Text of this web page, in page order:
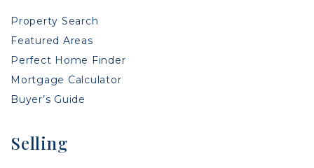
Property Search
Featured Areas
Perfect Home Finder
Mortgage Calculator
Buyer’s Guide
Selling